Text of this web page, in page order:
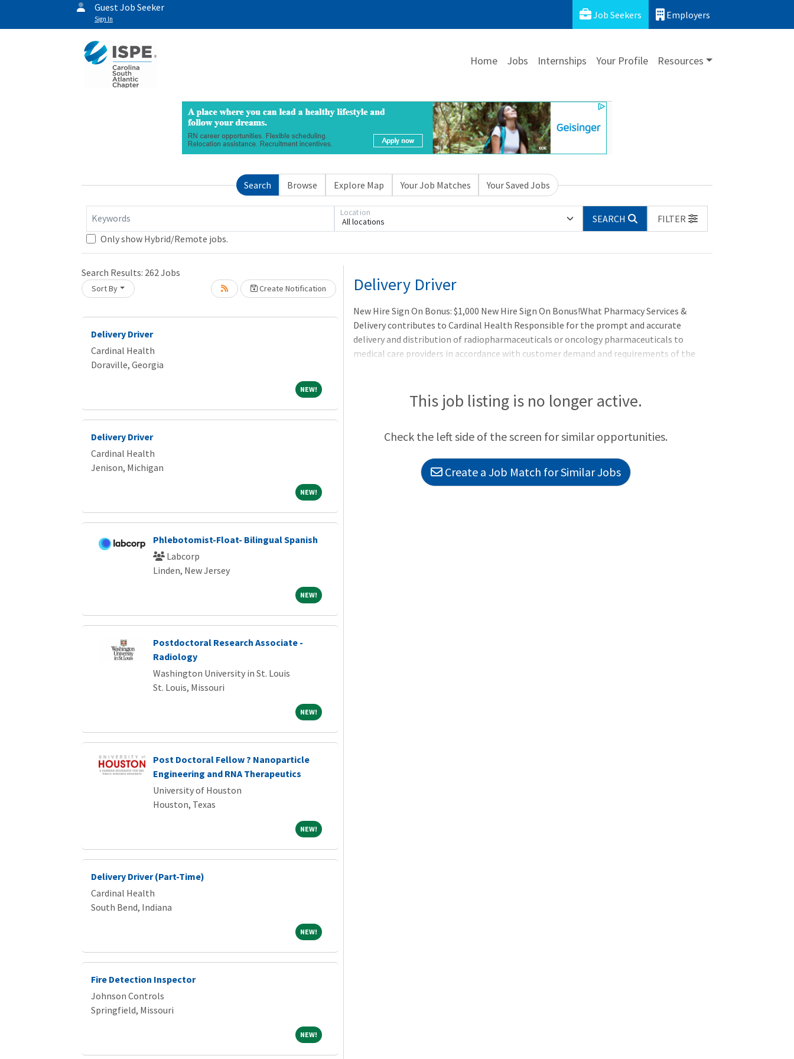
Guest Job Seeker
Sign In Job Seekers Employers
Home Jobs Internships Your Profile Resources
Search Browse Explore Map Your Job Matches Your Saved Jobs
Keywords All locations
Location
SEARCH
FILTER
Only show Hybrid/Remote jobs.
Search Results: 262Jobs
Sort By Create Notification
Delivery Driver
Cardinal Health
Doraville, Georgia
NEW!NEW!
Delivery Driver
Cardinal Health
Jenison, Michigan
NEW!NEW!
Phlebotomist-Float- Bilingual Spanish
Labcorp
Linden, New Jersey
NEW!NEW!
Postdoctoral Research Associate -
Radiology
Washington University in St. Louis
St. Louis, Missouri
NEW!NEW!
Post Doctoral Fellow ? Nanoparticle
Engineering and RNA Therapeutics
University of Houston
Houston, Texas
NEW!NEW!
Delivery Driver (Part-Time)
Cardinal Health
South Bend, Indiana
NEW!NEW!
Fire Detection Inspector
Johnson Controls
Springfield, Missouri
NEW!NEW!
Loading... Please wait.Delivery Driver
New Hire Sign On Bonus: $1,000 New Hire Sign On Bonus!What Pharmacy Services &
Delivery contributes to Cardinal Health Responsible for the prompt and accurate
delivery and distribution of radiopharmaceuticals or oncology pharmaceuticals to
medical care providers in accordance with customer demand and requirements of the
Department of Transportation (DOT).
This job listing is no longer active.
Check the left side of the screen for similar opportunities.
Create a Job Match for Similar Jobs